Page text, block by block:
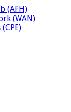
(APH)
(WAN)